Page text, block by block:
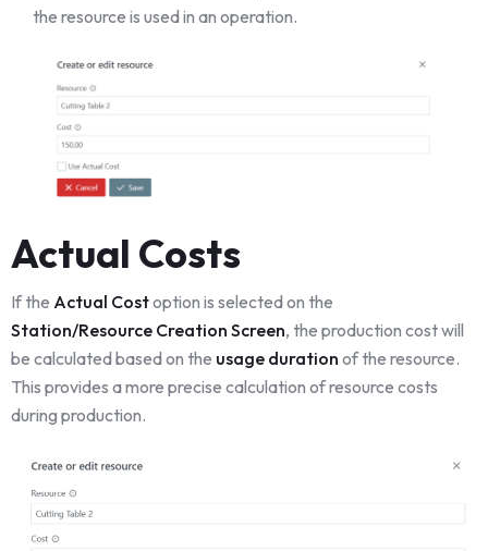
the resource is used in an operation.
Actual Costs
If the Actual Costoption is selected on the
Station/Resource Creation Screen, the production cost will
be calculated based on the usage duration of the resource.
This provides a more precise calculation of resource costs
during production.